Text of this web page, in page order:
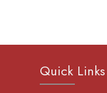
Quick Links